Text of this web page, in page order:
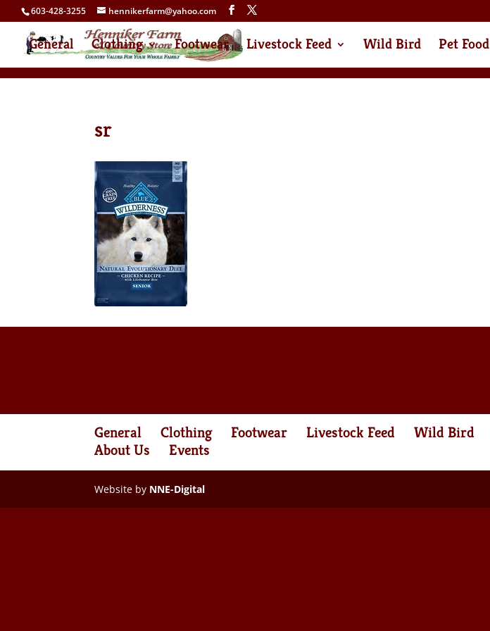
603-428-3255 hennikerfarm@yahoo.com
General Clothing Footwear Livestock Feed Wild Bird Pet Food
sr
General Clothing Footwear Livestock Feed Wild Bird
About Us
Events
Website by NNE-Digital